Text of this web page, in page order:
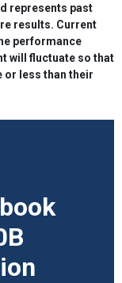
represents past
results. Current
performance
will fluctuate so that
or less than their